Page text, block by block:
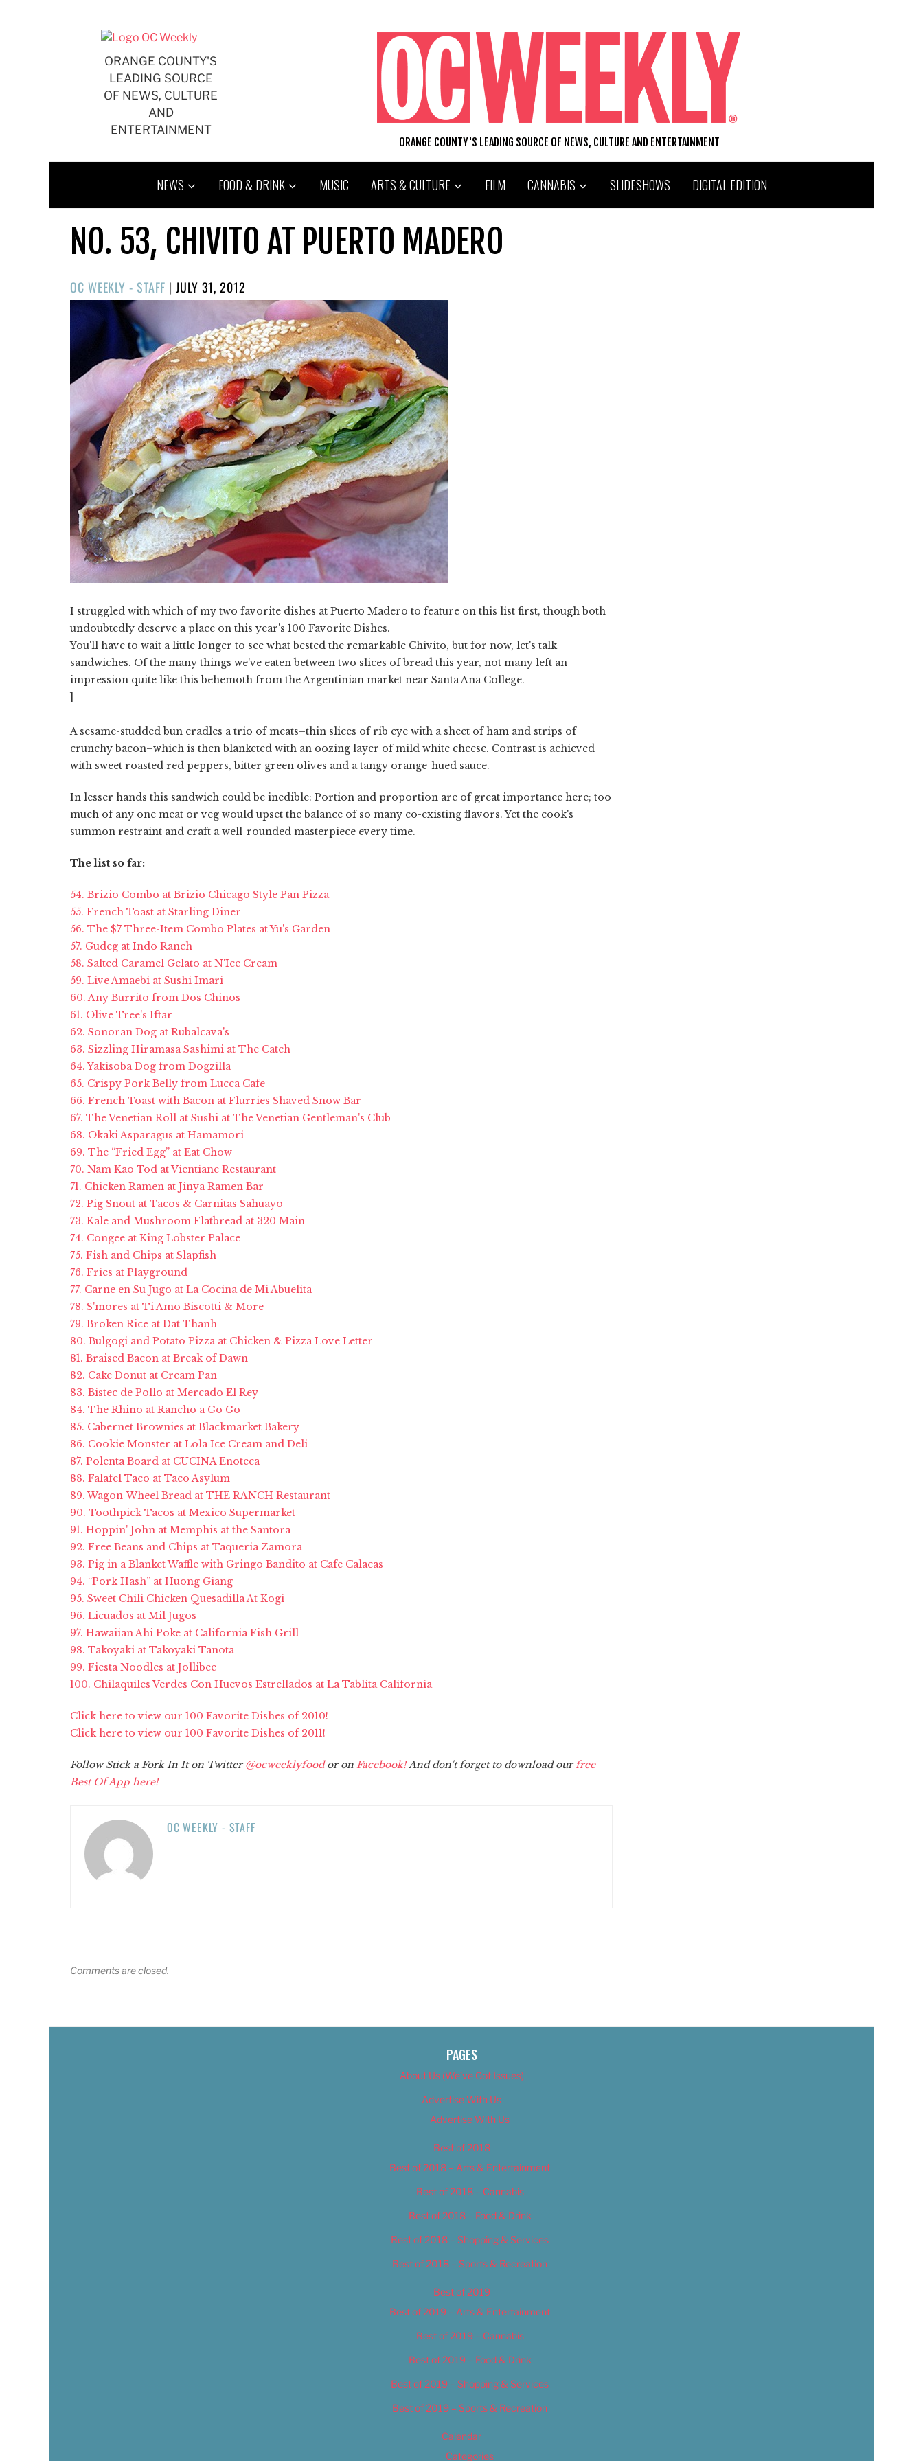
ORANGE COUNTY'S
LEADING SOURCE
OF NEWS, CULTURE
AND
ENTERTAINMENT
ORANGE COUNTY'S LEADING SOURCE OF NEWS, CULTURE AND ENTERTAINMENT
NEWS FOOD & DRINK MUSIC ARTS & CULTURE FILM CANNABIS SLIDESHOWS DIGITAL EDITION
NO. 53, CHIVITO AT PUERTO MADERO
OC WEEKLY - STAFF |POSTED
ON
JULY 31, 2012
I struggled with which of my two favorite dishes at Puerto Madero to feature on this list first, though both
undoubtedly deserve a place on this year's 100 Favorite Dishes.
You'll have to wait a little longer to see what bested the remarkable Chivito, but for now, let's talk
sandwiches. Of the many things we've eaten between two slices of bread this year, not many left an
impression quite like this behemoth from the Argentinian market near Santa Ana College.
]
A sesame-studded bun cradles a trio of meats–thin slices of rib eye with a sheet of ham and strips of
crunchy bacon–which is then blanketed with an oozing layer of mild white cheese. Contrast is achieved
with sweet roasted red peppers, bitter green olives and a tangy orange-hued sauce.
In lesser hands this sandwich could be inedible: Portion and proportion are of great importance here; too
much of any one meat or veg would upset the balance of so many co-existing flavors. Yet the cook's
summon restraint and craft a well-rounded masterpiece every time.
The list so far:
54. Brizio Combo at Brizio Chicago Style Pan Pizza
55. French Toast at Starling Diner
56. The $7 Three-Item Combo Plates at Yu's Garden
57. Gudeg at Indo Ranch
58. Salted Caramel Gelato at N'Ice Cream
59. Live Amaebi at Sushi Imari
60. Any Burrito from Dos Chinos
61. Olive Tree's Iftar
62. Sonoran Dog at Rubalcava's
63. Sizzling Hiramasa Sashimi at The Catch
64. Yakisoba Dog from Dogzilla
65. Crispy Pork Belly from Lucca Cafe
66. French Toast with Bacon at Flurries Shaved Snow Bar
67. The Venetian Roll at Sushi at The Venetian Gentleman's Club
68. Okaki Asparagus at Hamamori
69. The “Fried Egg” at Eat Chow
70. Nam Kao Tod at Vientiane Restaurant
71. Chicken Ramen at Jinya Ramen Bar
72. Pig Snout at Tacos & Carnitas Sahuayo
73. Kale and Mushroom Flatbread at 320 Main
74. Congee at King Lobster Palace
75. Fish and Chips at Slapfish
76. Fries at Playground
77. Carne en Su Jugo at La Cocina de Mi Abuelita
78. S'mores at Ti Amo Biscotti & More
79. Broken Rice at Dat Thanh
80. Bulgogi and Potato Pizza at Chicken & Pizza Love Letter
81. Braised Bacon at Break of Dawn
82. Cake Donut at Cream Pan
83. Bistec de Pollo at Mercado El Rey
84. The Rhino at Rancho a Go Go
85. Cabernet Brownies at Blackmarket Bakery
86. Cookie Monster at Lola Ice Cream and Deli
87. Polenta Board at CUCINA Enoteca
88. Falafel Taco at Taco Asylum
89. Wagon-Wheel Bread at THE RANCH Restaurant
90. Toothpick Tacos at Mexico Supermarket
91. Hoppin' John at Memphis at the Santora
92. Free Beans and Chips at Taqueria Zamora
93. Pig in a Blanket Waffle with Gringo Bandito at Cafe Calacas
94. “Pork Hash” at Huong Giang
95. Sweet Chili Chicken Quesadilla At Kogi
96. Licuados at Mil Jugos
97. Hawaiian Ahi Poke at California Fish Grill
98. Takoyaki at Takoyaki Tanota
99. Fiesta Noodles at Jollibee
100. Chilaquiles Verdes Con Huevos Estrellados at La Tablita California
Click here to view our 100 Favorite Dishes of 2010!
Click here to view our 100 Favorite Dishes of 2011!
Follow Stick a Fork In It on Twitter@ocweeklyfoodor on Facebook!And don't forget to download our free
Best Of App here!
OC WEEKLY - STAFF
Comments are closed.
PAGES
About Us (We’ve Got Issues)
Advertise With Us
Advertise With Us
Best of 2018
Best of 2018 – Arts & Entertainment
Best of 2018 – Cannabis
Best of 2018 – Food & Drink
Best of 2018 – Shopping & Services
Best of 2018 – Sports & Recreation
Best of 2019
Best of 2019 – Arts & Entertainment
Best of 2019 – Cannabis
Best of 2019 – Food & Drink
Best of 2019 – Shopping & Services
Best of 2019 – Sports & Recreation
Calendar
Categories